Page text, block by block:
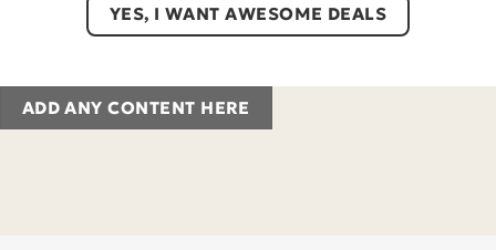
YES, I WANT AWESOME DEALS
ADD ANY CONTENT HERE